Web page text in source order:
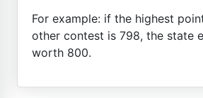
For example: if the highest
other contest is 798, the state
worth 800.